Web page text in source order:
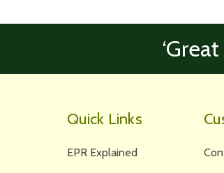
Quick Links
EPR Explained